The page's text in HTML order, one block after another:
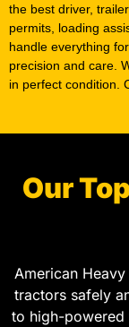
the best driver,
permits, loading
handle everything
precision and care.
in perfect condition.
Our
American
tractors safely
to high-powered